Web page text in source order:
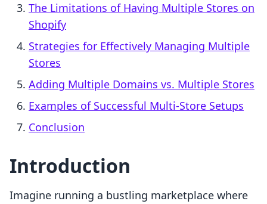
The Limitations of Having Multiple Stores on
Shopify
Strategies for Effectively Managing Multiple
Stores
Adding Multiple Domains vs. Multiple Stores
Examples of Successful Multi-Store Setups
Conclusion
Introduction
Imagine running a bustling marketplace where